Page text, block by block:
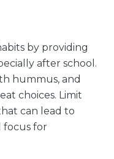
by providing
after school.
hummus, and
choices. Limit
can lead to
focus for